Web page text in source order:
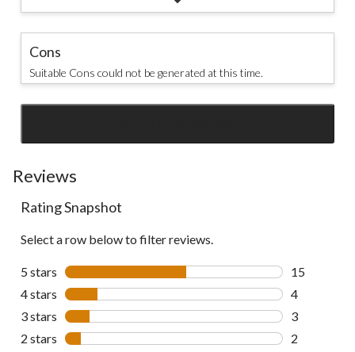
Cons
Suitable Cons could not be generated at this time.
Reviews
Rating Snapshot
Select a row below to filter reviews.
5 stars stars
15
15 reviews
4 stars stars
4
4 reviews
3 stars stars
3
3 reviews
2 stars stars
2